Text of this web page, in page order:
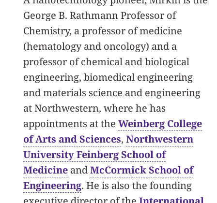
George B. Rathmann Professor of
Chemistry, a professor of medicine
(hematology and oncology) and a
professor of chemical and biological
engineering, biomedical engineering
and materials science and engineering
at Northwestern, where he has
appointments at the Weinberg College
of Arts and Sciences, Northwestern
University Feinberg School of
Medicine andMcCormick School of
Engineering. He is also the founding